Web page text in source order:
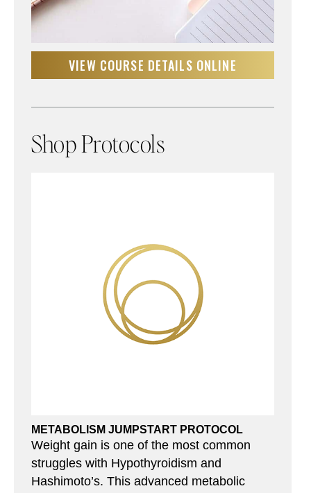
VIEW COURSE DETAILS ONLINE
Shop Protocols
METABOLISM JUMPSTART PROTOCOL
Weight gain is one of the most common
struggles with Hypothyroidism and
Hashimoto’s. This advanced metabolic